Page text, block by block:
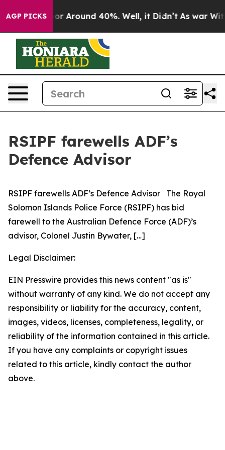
AGP PICKSa Floor Around 40%. Well, it Didn’t As war
RSIPF farewells ADF’s
Defence Advisor
RSIPF farewells ADF’s Defence Advisor The Royal
Solomon Islands Police Force (RSIPF) has bid
farewell to the Australian Defence Force (ADF)’s
advisor, Colonel Justin Bywater, […]
Legal Disclaimer:
EIN Presswire provides this news content "as is"
without warranty of any kind. We do not accept any
responsibility or liability for the accuracy, content,
images, videos, licenses, completeness, legality, or
reliability of the information contained in this article.
If you have any complaints or copyright issues
related to this article, kindly contact the author
above.